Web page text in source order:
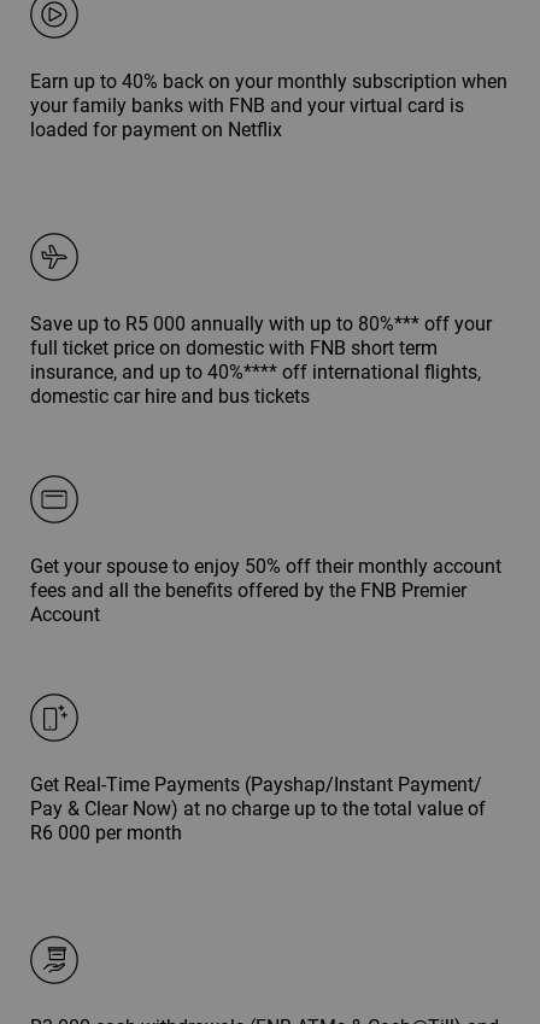
Earn up to 40% back on your monthly subscription when
your family banks with FNB and your virtual card is
loaded for payment on Netflix
Save up to R5 000 annually with up to 80%*** off your
full ticket price on domestic with FNB short term
insurance, and up to 40%**** off international flights,
domestic car hire and bus tickets
Get your spouse to enjoy 50% off their monthly account
fees and all the benefits offered by the FNB Premier
Account
Get Real-Time Payments (Payshap/Instant Payment/
Pay & Clear Now) at no charge up to the total value of
R6 000 per month